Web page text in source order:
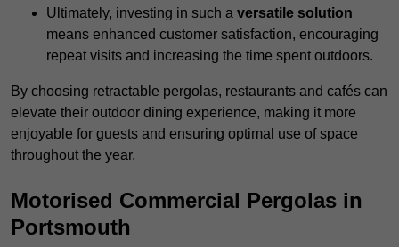
Ultimately, investing in such a versatile solution
means enhanced customer satisfaction, encouraging
repeat visits and increasing the time spent outdoors.
By choosing retractable pergolas, restaurants and cafés can
elevate their outdoor dining experience, making it more
enjoyable for guests and ensuring optimal use of space
throughout the year.
Motorised Commercial Pergolas in
Portsmouth